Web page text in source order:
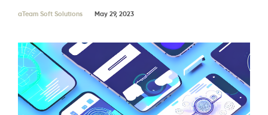
aTeam Soft Solutions May 29, 2023